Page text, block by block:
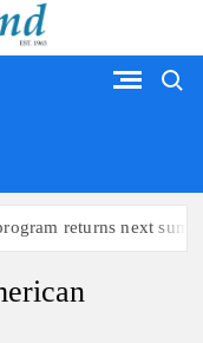
returns next